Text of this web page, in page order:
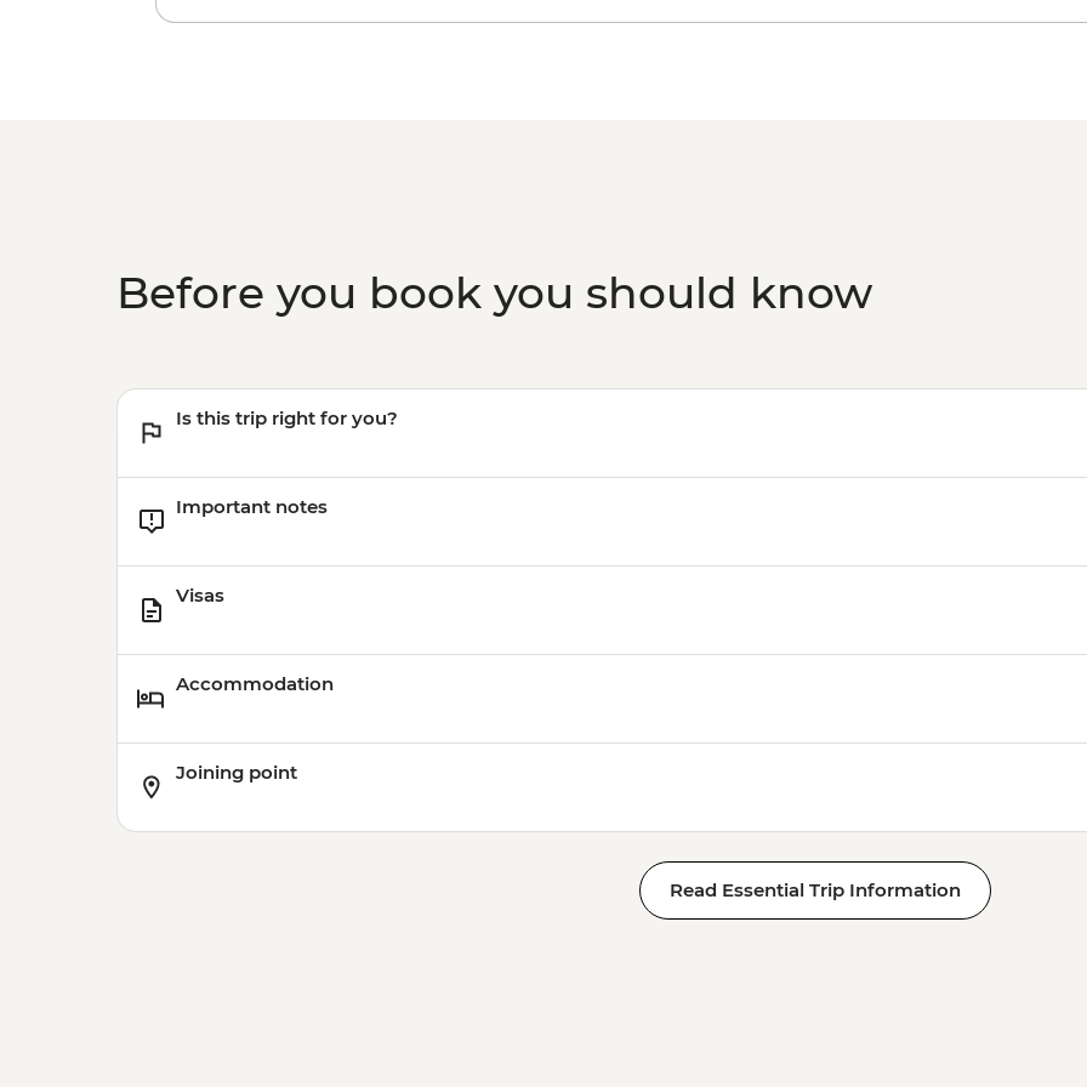
Before you book you should know
Is this trip right for you?
Important notes
Visas
Accommodation
Joining point
Read Essential Trip Information